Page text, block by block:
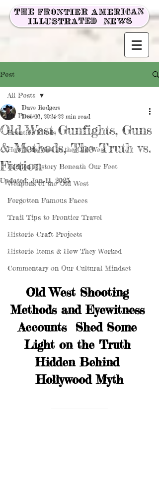
Post
All Posts
Frontier Foods
How Life Was in the Old West
Hidden History Beneath Our Feet
Weapons of the Old West
Forgotten Famous Faces
Trail Tips to Frontier Travel
Historic Craft Projects
Historic Items & How They Worked
Commentary on Our Cultural Mindset
All Posts
Old West Gunfights, Guns
& Methods, The Truth vs.
Fiction
Dave Rodgers
Dec 10, 2024 22 min read
Updated: Jan 11, 2025
Old West Shooting
Methods and Eyewitness
Accounts  Shed Some
Light on the Truth
Hidden Behind
Hollywood Myth